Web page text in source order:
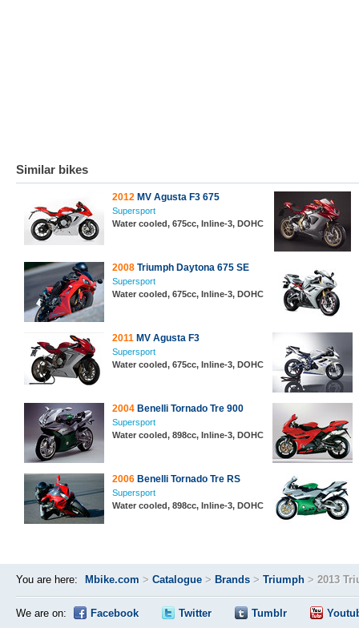
Similar bikes
2012 MV Agusta F3 675
Supersport
Water cooled, 675cc, Inline-3, DOHC
2008 Triumph Daytona 675 SE
Supersport
Water cooled, 675cc, Inline-3, DOHC
2011 MV Agusta F3
Supersport
Water cooled, 675cc, Inline-3, DOHC
2004 Benelli Tornado Tre 900
Supersport
Water cooled, 898cc, Inline-3, DOHC
2006 Benelli Tornado Tre RS
Supersport
Water cooled, 898cc, Inline-3, DOHC
You are here: Mbike.com > Catalogue > Brands > Triumph > 2013
We are on: Facebook Twitter Tumblr